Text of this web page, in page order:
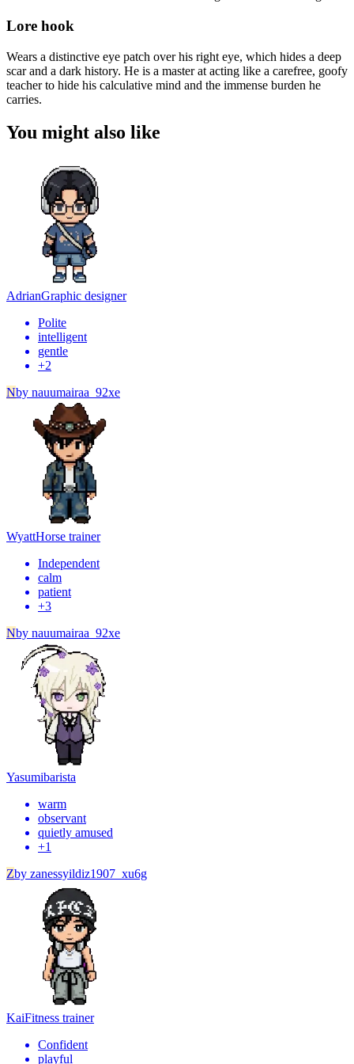
Lore hook
Wears a distinctive eye patch over his right eye, which hides a deep
scar and a dark history. He is a master at acting like a carefree, goofy
teacher to hide his calculative mind and the immense burden he
carries.
You might also like
AdrianGraphic designer
Polite
intelligent
gentle
+2
Nby nauumairaa_92xe
WyattHorse trainer
Independent
calm
patient
+3
Nby nauumairaa_92xe
Yasumibarista
warm
observant
quietly amused
+1
Zby zanessyildiz1907_xu6g
KaiFitness trainer
Confident
playful